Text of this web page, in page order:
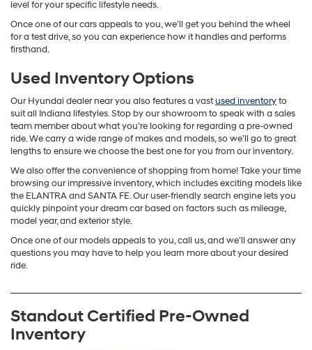
level for your specific lifestyle needs.
Once one of our cars appeals to you, we’ll get you behind the wheel
for a test drive, so you can experience how it handles and performs
firsthand.
Used Inventory Options
Our Hyundai dealer near you also features a vastused inventoryto
suit all Indiana lifestyles. Stop by our showroom to speak with a sales
team member about what you’re looking for regarding a pre-owned
ride. We carry a wide range of makes and models, so we’ll go to great
lengths to ensure we choose the best one for you from our inventory.
We also offer the convenience of shopping from home! Take your time
browsing our impressive inventory, which includes exciting models like
the ELANTRA and SANTA FE. Our user-friendly search engine lets you
quickly pinpoint your dream car based on factors such as mileage,
model year, and exterior style.
Once one of our models appeals to you, call us, and we’ll answer any
questions you may have to help you learn more about your desired
ride.
Standout Certified Pre-Owned
Inventory